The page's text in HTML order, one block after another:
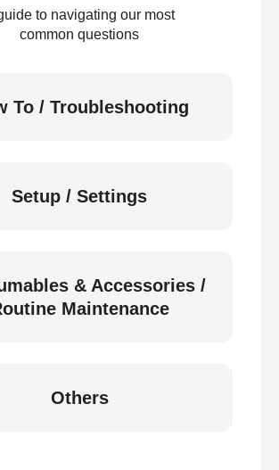
to navigating our most
common questions
To / Troubleshooting
Setup / Settings
& Accessories /
Maintenance
Others